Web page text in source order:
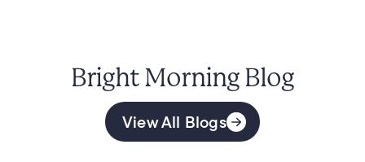
Bright Morning Blog
View All Blogs